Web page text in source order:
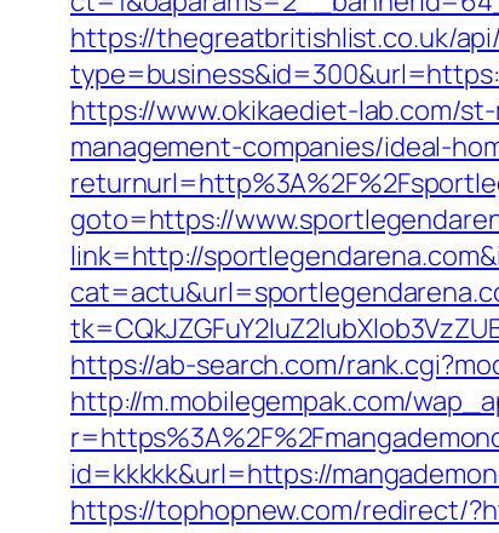
https://thegreatbritishlist.co.uk/
https://www.okikaediet-lab.com/
management-companies/ideal-
goto=https://
link=http://
https://ab-search.com/
http://m.mobilegempak.com/
id=kkkkk&url=https://
https://tophopnew.com/redirect/